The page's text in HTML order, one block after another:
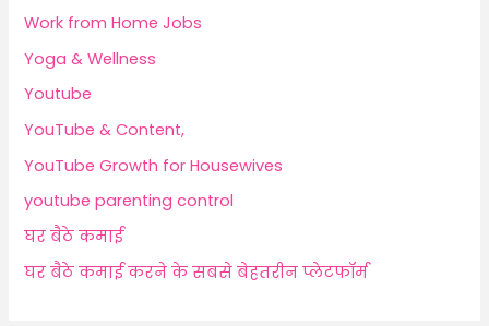
Work from Home Jobs
Yoga & Wellness
Youtube
YouTube & Content,
YouTube Growth for Housewives
youtube parenting control
घर बैठे कमाई
घर बैठे कमाई करने के सबसे बेहतरीन प्लेटफॉर्म